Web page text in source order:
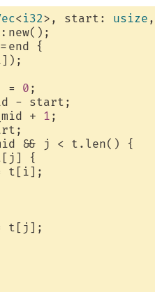
<i32>, start: usize ,
{
=
0 ;
- start;
+ 1 ;
&& j < t.len() {
{
t[i];
t[j];